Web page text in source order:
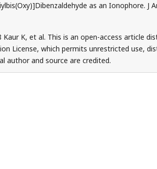
as an Ionophore. J
Kaur K, et al. This is an open-access article
License, which permits unrestricted use,
author and source are credited.